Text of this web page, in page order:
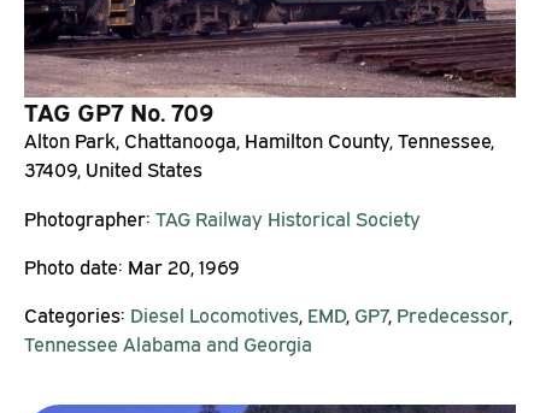
TAG GP7 No. 709
Alton Park, Chattanooga, Hamilton County, Tennessee,
37409, United States
Photographer: TAG Railway Historical Society
Photo date: Mar 20, 1969
Categories: Diesel Locomotives, EMD, GP7, Predecessor,
Tennessee Alabama and Georgia